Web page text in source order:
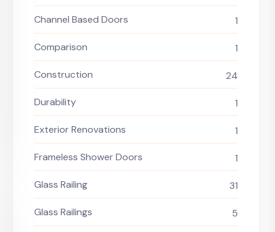
Channel Based Doors 1
Comparison 1
Construction 24
Durability 1
Exterior Renovations 1
Frameless Shower Doors 1
Glass Railing 31
Glass Railings 5